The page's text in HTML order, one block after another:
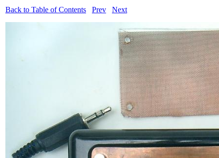
Back to Table of Contents Prev Next